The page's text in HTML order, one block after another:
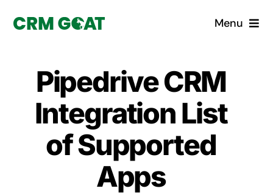
Menu
What is a CRM?
Custom Solutions
Pipedrive CRM
Integration List
of Supported
Apps